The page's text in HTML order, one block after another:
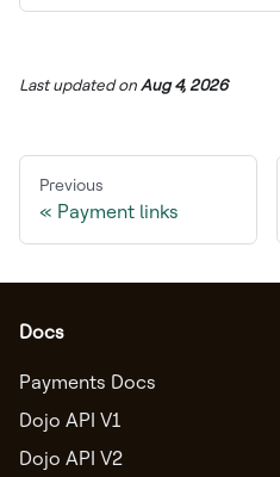
Last updatedonAug 4, 2026
Previous
Payment links
Docs
Payments Docs
Dojo API V1
Dojo API V2